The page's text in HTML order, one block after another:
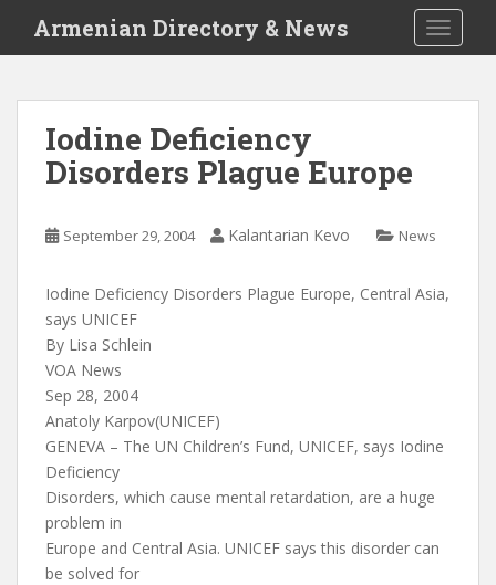
i
Armenian Directory & News
Iodine Deficiency
Disorders Plague Europe
September 29, 2004 Kalantarian Kevo News
Iodine Deficiency Disorders Plague Europe, Central Asia,
says UNICEF
By Lisa Schlein
VOA News
Sep 28, 2004
Anatoly Karpov(UNICEF)
GENEVA – The UN Children’s Fund, UNICEF, says Iodine
Deficiency
Disorders, which cause mental retardation, are a huge
problem in
Europe and Central Asia. UNICEF says this disorder can
be solved for